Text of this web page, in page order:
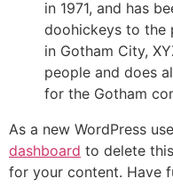
in 1971, and has
doohickeys to the
in Gotham City,
people and does
for the Gotham
As a new WordPress
dashboard to delete
for your content. Have